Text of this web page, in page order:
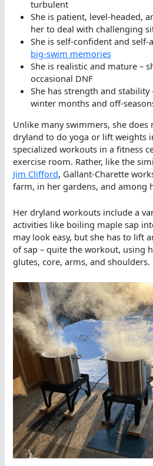
turbulent
She is patient, level-headed,
her to deal with challenging
She is self-confident and
big-swim memories
She is realistic and mature –
occasional DNF
She has strength and
winter months and off-
Unlike many swimmers, she does
dryland to do yoga or lift weights
specialized workouts in a fitness
exercise room. Rather, like the
Jim Clifford, Gallant-Charette
farm, in her gardens, and among
Her dryland workouts include a
activities like boiling maple sap
may look easy, but she has to lift
of sap – quite the workout, using
glutes, core, arms, and shoulders.